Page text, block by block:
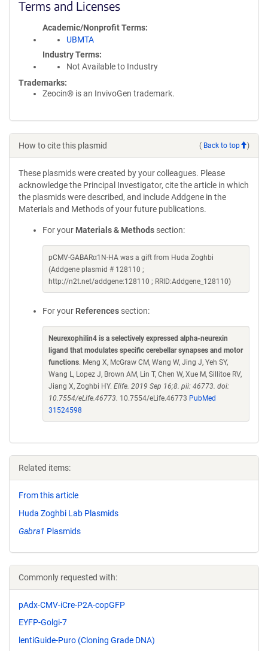
Terms and Licenses
Academic/Nonprofit Terms
UBMTA
Industry Terms
Not Available to Industry
Trademarks:
Zeocin® is an InvivoGen trademark.
How to cite this plasmid ( Back to top )
These plasmids were created by your colleagues. Please
acknowledge the Principal Investigator, cite the article in which
the plasmids were described, and include Addgene in the
Materials and Methods of your future publications.
For your Materials & Methods section:
pCMV-GABARα1N-HA was a gift from Huda Zoghbi
(Addgene plasmid # 128110 ;
http://n2t.net/addgene:128110 ; RRID:Addgene_128110)
For your References section:
Neurexophilin4 is a selectively expressed alpha-neurexin
ligand that modulates specific cerebellar synapses and motor
functions. Meng X, McGraw CM, Wang W, Jing J, Yeh SY,
Wang L, Lopez J, Brown AM, Lin T, Chen W, Xue M, Sillitoe RV,
Jiang X, Zoghbi HY. Elife. 2019 Sep 16;8. pii: 46773. doi:
10.7554/eLife.46773. 10.7554/eLife.46773 PubMed
31524598
Related items:
From this article
Huda Zoghbi Lab Plasmids
Gabra1 Plasmids
Commonly requested with:
pAdx-CMV-iCre-P2A-copGFP
EYFP-Golgi-7
lentiGuide-Puro (Cloning Grade DNA)